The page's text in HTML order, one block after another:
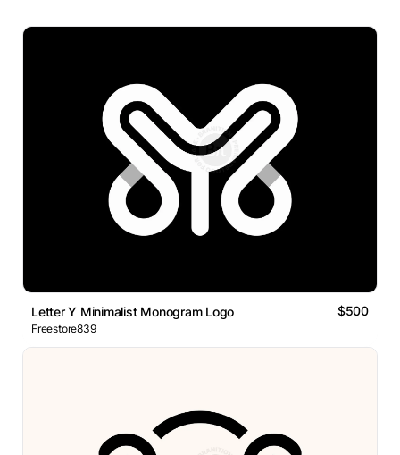
Letter Y Minimalist Monogram Logo $500
Freestore839